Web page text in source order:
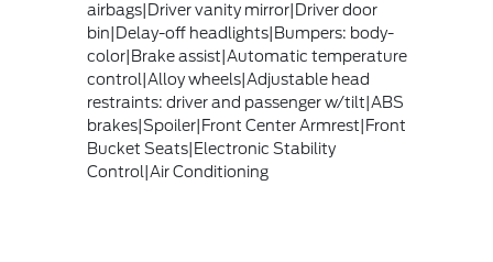
airbags|Driver vanity mirror|Driver door
bin|Delay-off headlights|Bumpers: body-
color|Brake assist|Automatic temperature
control|Alloy wheels|Adjustable head
restraints: driver and passenger w/tilt|ABS
brakes|Spoiler|Front Center Armrest|Front
Bucket Seats|Electronic Stability
Control|Air Conditioning